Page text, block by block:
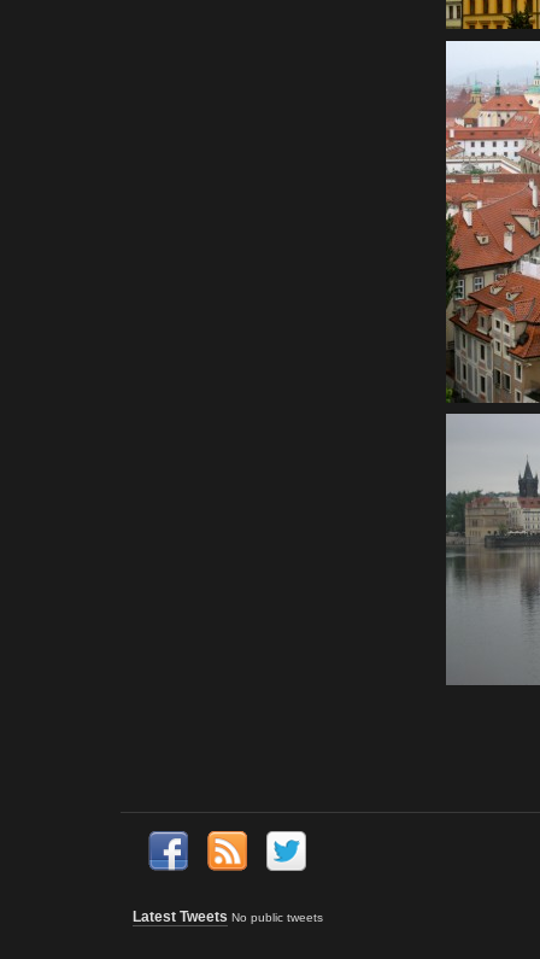
Latest Tweets No public tweets